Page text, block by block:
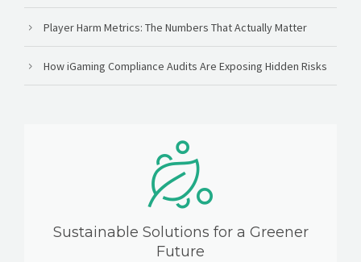
Player Harm Metrics: The Numbers That Actually Matter
How iGaming Compliance Audits Are Exposing Hidden Risks
Sustainable Solutions for a Greener
Future